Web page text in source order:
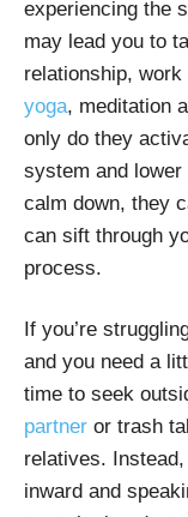
experiencing the
may lead you to
relationship,
yoga, meditation
only do they
system and
calm down, they
can sift through
process.
If you’re
and you need a
time to seek
partner or trash
relatives.
inward and